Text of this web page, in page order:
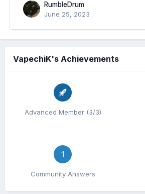
RumbleDrum
June 25, 2023
VapechiK's Achievements
Advanced Member (3/3)
1
Community Answers